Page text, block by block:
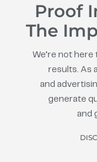
Proof
The
We’re not
results. As
and
generate
and